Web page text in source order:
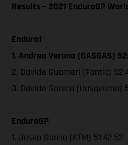
Results – 2021 EnduroGP
Enduro1
1. Andrea Verona (GASGAS)
2. Davide Guarneri (Fantic)
3. Davide Soreca (Husqvarna)
EnduroGP
1. Josep Garcia (KTM) 51:42.52